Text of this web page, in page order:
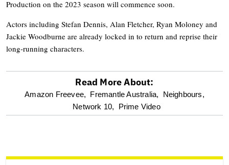
Production on the 2023 season will commence soon.
Actors including Stefan Dennis, Alan Fletcher, Ryan Moloney and
Jackie Woodburne are already locked in to return and reprise their
long-running characters.
optional
screen
Read More About:
Amazon Freevee, Fremantle Australia,
Neighbours,
Network 10,
Prime Video